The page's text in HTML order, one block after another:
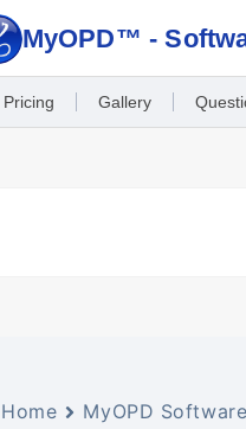
MyOPD™ -
Pricing Gallery
Home MyOPD